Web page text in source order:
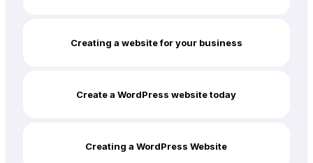
Creating a website for your business
Create a WordPress website today
Creating a WordPress Website